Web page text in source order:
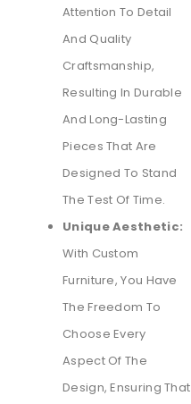
Attention To Detail
And Quality
Craftsmanship,
Resulting In Durable
And Long-Lasting
Pieces That Are
Designed To Stand
The Test Of Time.
Unique Aesthetic:
With Custom
Furniture, You Have
The Freedom To
Choose Every
Aspect Of The
Design, Ensuring That